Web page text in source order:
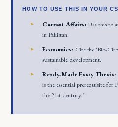
HOW TO USE THIS IN YOUR
Current Affairs: Use this to
in Pakistan.
Economics: Cite the 'Bio-
sustainable development.
Ready-Made Essay Thesis:
is the essential prerequisite for
the 21st century."